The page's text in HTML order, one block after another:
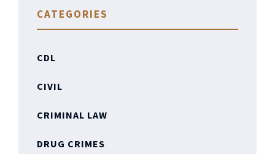
CATEGORIES
CDL
CIVIL
CRIMINAL LAW
DRUG CRIMES